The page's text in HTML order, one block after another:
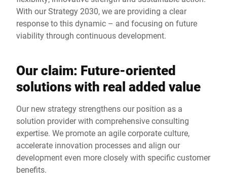
With our Strategy 2030, we are providing a clear
response to this dynamic – and focusing on future
viability through continuous development.
Our claim: Future-oriented
solutions with real added value
Our new strategy strengthens our position as a
solution provider with comprehensive consulting
expertise. We promote an agile corporate culture,
accelerate innovation processes and align our
development even more closely with specific customer
benefits.